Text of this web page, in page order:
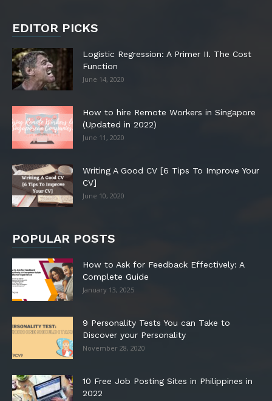
EDITOR PICKS
Logistic Regression: A Primer II. The Cost
Function
June 14, 2020
How to hire Remote Workers in Singapore
(Updated in 2022)
June 11, 2020
Writing A Good CV [6 Tips To Improve Your
CV]
June 10, 2020
POPULAR POSTS
How to Ask for Feedback Effectively: A
Complete Guide
January 13, 2025
9 Personality Tests You can Take to
Discover your Personality
November 28, 2020
10 Free Job Posting Sites in Philippines in
2022